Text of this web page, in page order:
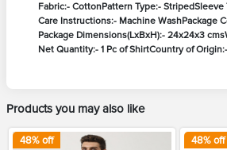
Fabric:- CottonPattern Type:- StripedSleeve
Care Instructions:- Machine WashPackage
Package Dimensions(LxBxH):- 24x24x3 cms
Net Quantity:- 1 Pc of ShirtCountry of
Products you may also like
48% off 48% off